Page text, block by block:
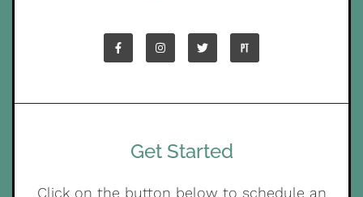
Get Started
Click on the button below to schedule an